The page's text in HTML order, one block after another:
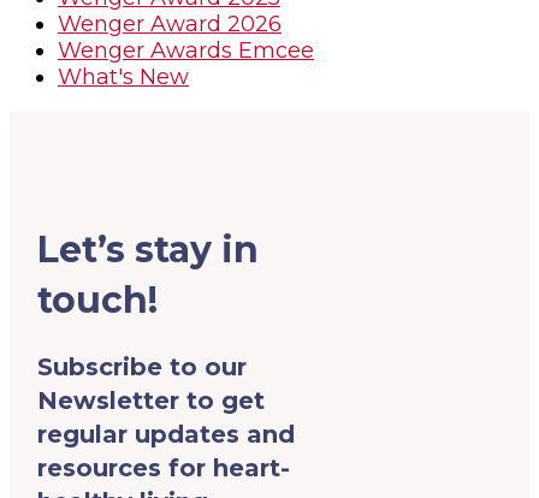
Wenger Award 2026
Wenger Awards Emcee
What's New
Let’s stay in
touch!
Subscribe to our
Newsletter to get
regular updates and
resources for heart-